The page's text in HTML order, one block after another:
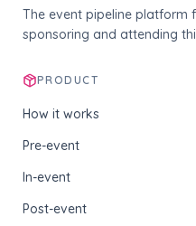
The event pipeline platform
sponsoring and attending
PRODUCT
How it works
Pre-event
In-event
Post-event